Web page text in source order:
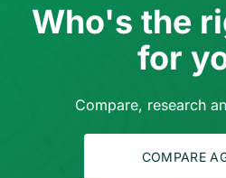
Who's the
for
Compare, research
COMPARE